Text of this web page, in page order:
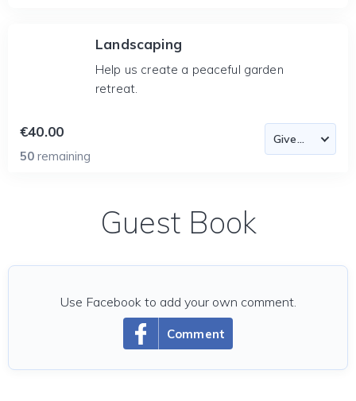
Landscaping
Help us create a peaceful garden
retreat.
€40.00
50 remaining
Guest Book
Comment
Use Facebook to add your own comment.